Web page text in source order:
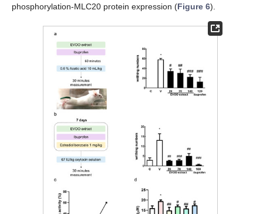
phosphorylation-MLC20 protein expression (Figure 6).